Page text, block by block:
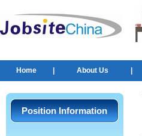
Home About Us
Position Information